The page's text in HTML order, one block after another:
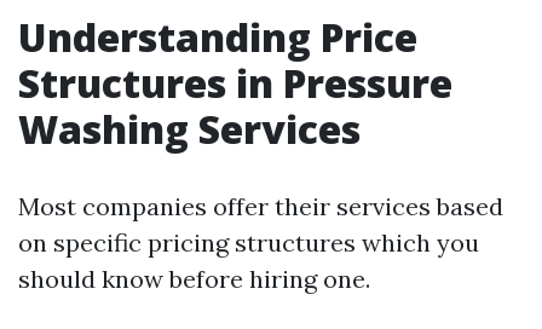
Understanding Price
Structures in Pressure
Washing Services
Most companies offer their services based
on specific pricing structures which you
should know before hiring one.